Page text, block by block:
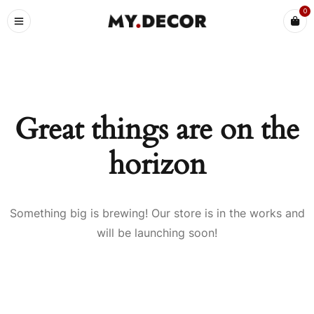
0
Great things are on the
horizon
Something big is brewing! Our store is in the works and
will be launching soon!